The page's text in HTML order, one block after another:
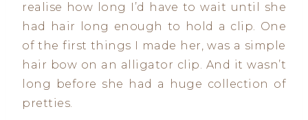
realise how long I’d have to wait until she
had hair long enough to hold a clip. One
of the first things I made her, was a simple
hair bow on an alligator clip. And it wasn’t
long before she had a huge collection of
pretties.